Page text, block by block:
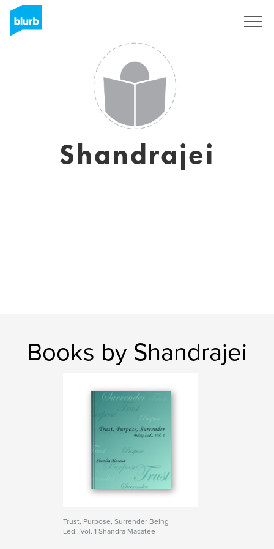
Shandrajei
Books by Shandrajei
Trust, Purpose, Surrender Being
Led...Vol. 1 Shandra Macatee